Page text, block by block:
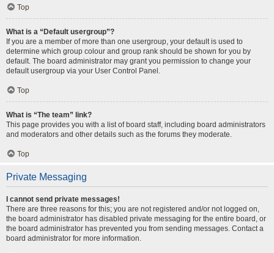
Top
What is a “Default usergroup”?
If you are a member of more than one usergroup, your default is used to
determine which group colour and group rank should be shown for you by
default. The board administrator may grant you permission to change your
default usergroup via your User Control Panel.
Top
What is “The team” link?
This page provides you with a list of board staff, including board administrators
and moderators and other details such as the forums they moderate.
Top
Private Messaging
I cannot send private messages!
There are three reasons for this; you are not registered and/or not logged on,
the board administrator has disabled private messaging for the entire board, or
the board administrator has prevented you from sending messages. Contact a
board administrator for more information.